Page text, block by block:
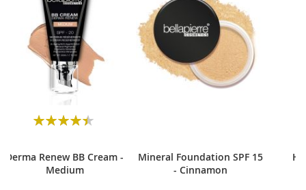
Rating:
Derma Renew BB Cream -
Medium
Mineral Foundation SPF 15
- Cinnamon